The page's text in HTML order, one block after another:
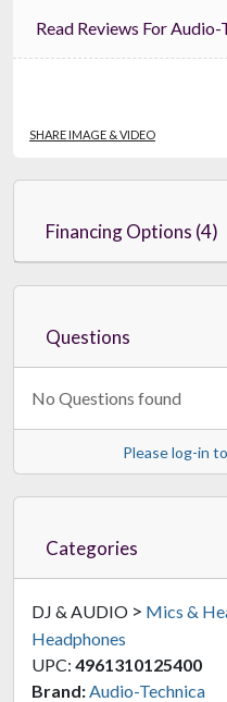
Read
SHARE IMAGE & VIDEO
Financing Options (4)
Questions
No Questions found
Please log-in
Categories
DJ & AUDIO > Mics &
Headphones
UPC: 4961310125400
Brand: Audio-Technica